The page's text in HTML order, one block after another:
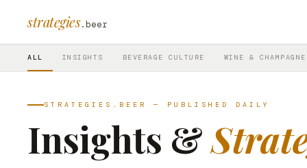
strategies.beer
ALL INSIGHTS BEVERAGE CULTURE WINE & CHAMPAGNE
STRATEGIES.BEER — PUBLISHED DAILY
Insights &